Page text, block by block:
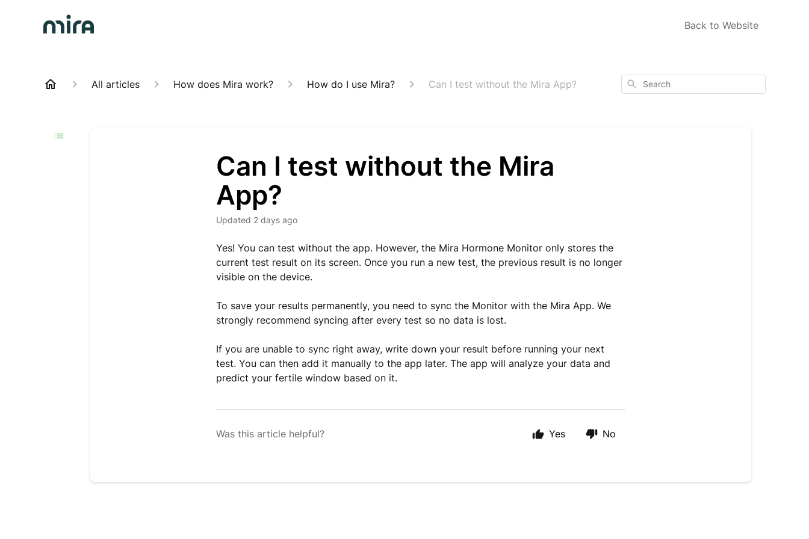
Back to Website
All articles How does Mira work? How do I use Mira? Can I test without the Mira App? Search
Can I test without the Mira
App?
Updated 2 days ago
Yes! You can test without the app. However, the Mira Hormone Monitor only stores the
current test result on its screen. Once you run a new test, the previous result is no longer
visible on the device.
To save your results permanently, you need to sync the Monitor with the Mira App. We
strongly recommend syncing after every test so no data is lost.
If you are unable to sync right away, write down your result before running your next
test. You can then add it manually to the app later. The app will analyze your data and
predict your fertile window based on it.
Was this article helpful? Yes No